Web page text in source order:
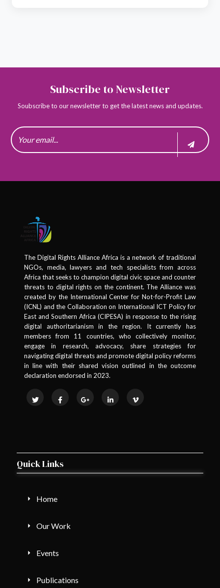
Subscribe to Newsletter
Soubscribe to our newsletter to get the latest news and updates.
The Digital Rights Alliance Africa is a network of traditional
NGOs, media, lawyers and tech specialists from across
Africa that seeks to champion digital civic space and counter
threats to digital rights on the continent. The Alliance was
created by the International Center for Not-for-Profit Law
(ICNL) and the Collaboration on International ICT Policy for
East and Southern Africa (CIPESA) in response to the rising
digital authoritarianism in the region. It currently has
members from 11 countries, who collectively monitor,
engage in research, advocacy, share strategies for
navigating digital threats and promote digital policy reforms
in line with their shared vision outlined in the outcome
declaration endorsed in 2023.
Quick Links
Home
Our Work
Events
Publications